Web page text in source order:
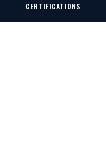
CERTIFICATIONS